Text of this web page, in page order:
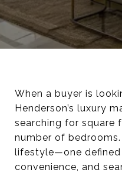
When a buyer is
Henderson’s luxury
searching for square
number of
lifestyle—one defined
convenience, and